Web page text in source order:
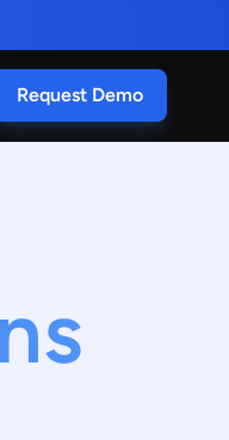
Request Demo